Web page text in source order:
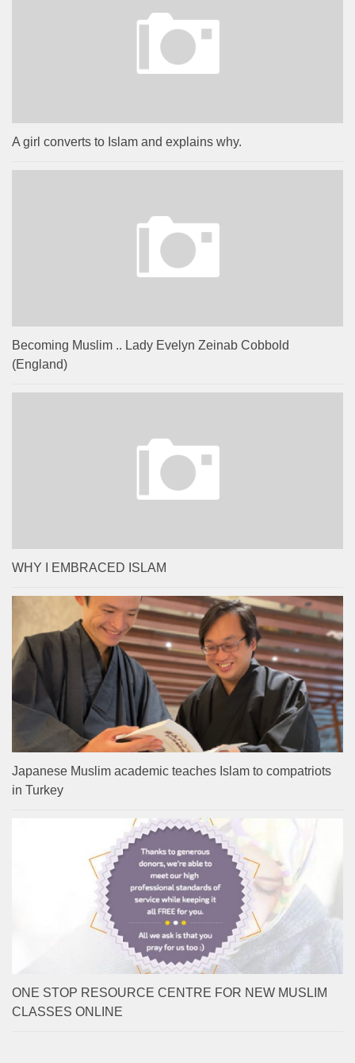
A girl converts to Islam and explains why.
Becoming Muslim .. Lady Evelyn Zeinab Cobbold
(England)
WHY I EMBRACED ISLAM
Japanese Muslim academic teaches Islam to compatriots
in Turkey
ONE STOP RESOURCE CENTRE FOR NEW MUSLIM
CLASSES ONLINE